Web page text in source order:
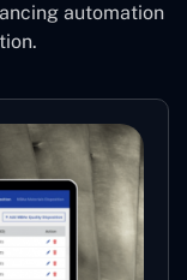
automation